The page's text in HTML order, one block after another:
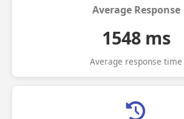
Average Response
1548 ms
Average response time